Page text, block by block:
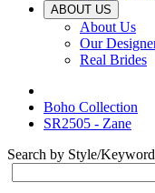
ABOUT US
About Us
Our
Real Brides
Boho Collection
SR2505 - Zane
Search by Style/Keyword